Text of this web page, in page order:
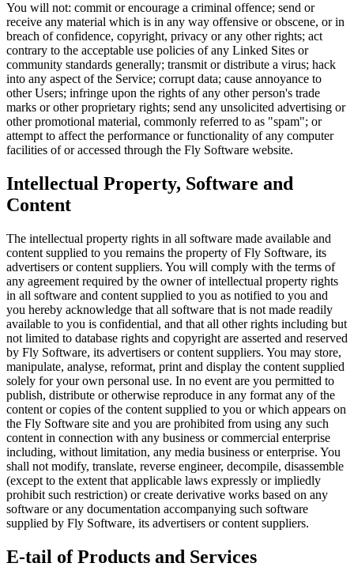
You will not: commit or encourage a criminal offence; send or
receive any material which is in any way offensive or obscene, or in
breach of confidence, copyright, privacy or any other rights; act
contrary to the acceptable use policies of any Linked Sites or
community standards generally; transmit or distribute a virus; hack
into any aspect of the Service; corrupt data; cause annoyance to
other Users; infringe upon the rights of any other person's trade
marks or other proprietary rights; send any unsolicited advertising or
other promotional material, commonly referred to as "spam"; or
attempt to affect the performance or functionality of any computer
facilities of or accessed through the Fly Software website.
Intellectual Property, Software and
Content
The intellectual property rights in all software made available and
content supplied to you remains the property of Fly Software, its
advertisers or content suppliers. You will comply with the terms of
any agreement required by the owner of intellectual property rights
in all software and content supplied to you as notified to you and
you hereby acknowledge that all software that is not made readily
available to you is confidential, and that all other rights including but
not limited to database rights and copyright are asserted and reserved
by Fly Software, its advertisers or content suppliers. You may store,
manipulate, analyse, reformat, print and display the content supplied
solely for your own personal use. In no event are you permitted to
publish, distribute or otherwise reproduce in any format any of the
content or copies of the content supplied to you or which appears on
the Fly Software site and you are prohibited from using any such
content in connection with any business or commercial enterprise
including, without limitation, any media business or enterprise. You
shall not modify, translate, reverse engineer, decompile, disassemble
(except to the extent that applicable laws expressly or impliedly
prohibit such restriction) or create derivative works based on any
software or any documentation accompanying such software
supplied by Fly Software, its advertisers or content suppliers.
E-tail of Products and Services